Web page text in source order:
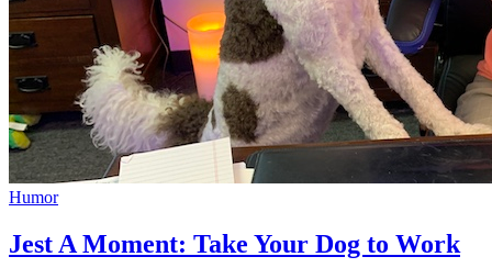
Humor
Jest A Moment: Take Your Dog to Work